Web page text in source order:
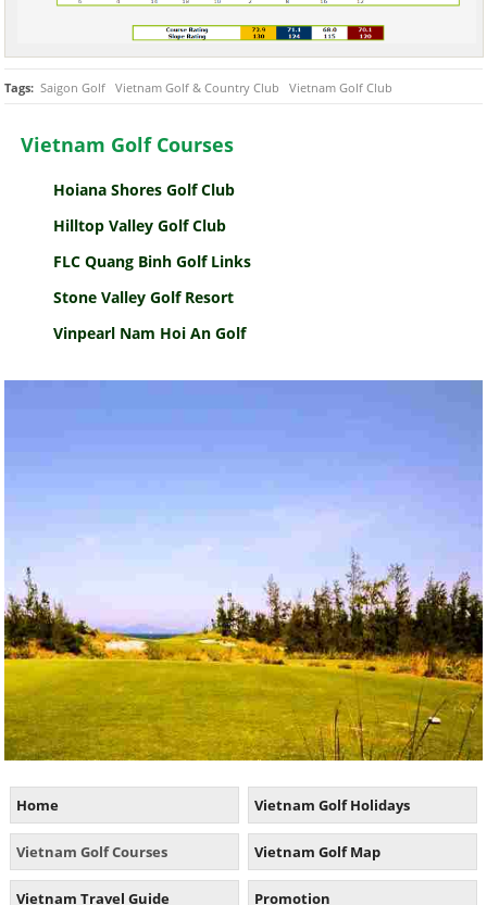
Tags: Saigon Golf Vietnam Golf & Country Club Vietnam Golf Club
Vietnam Golf Courses
Hoiana Shores Golf Club
Hilltop Valley Golf Club
FLC Quang Binh Golf Links
Stone Valley Golf Resort
Vinpearl Nam Hoi An Golf
Home Vietnam Golf Holidays
Vietnam Golf Courses Vietnam Golf Map
Vietnam Travel Guide Promotion